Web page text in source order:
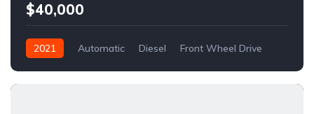
$40,000
2021 Automatic Diesel Front Wheel Drive